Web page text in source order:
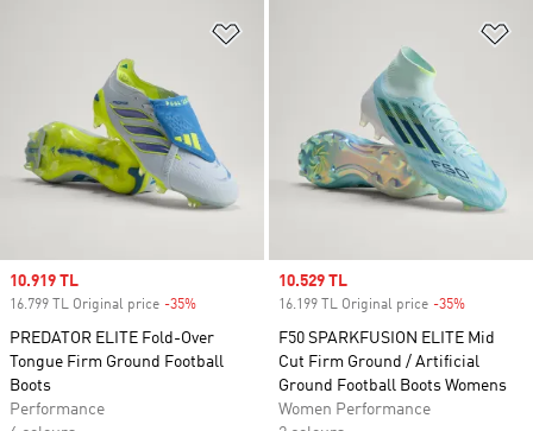
Sale price
10.919 TL
16.799 TL Original price -35%
PREDATOR ELITE Fold-Over
Tongue Firm Ground Football
Boots
Performance
Sale price
10.529 TL
16.199 TL Original price -35%
F50 SPARKFUSION ELITE Mid
Cut Firm Ground / Artificial
Ground Football Boots Womens
Women Performance